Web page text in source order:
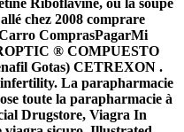
Riboflavine, ou la soupe
chez 2008 comprare
ComprasPagarMi
® COMPUESTO
Gotas) CETREXON .
La parapharmacie
toute la parapharmacie à
Drugstore, Viagra In